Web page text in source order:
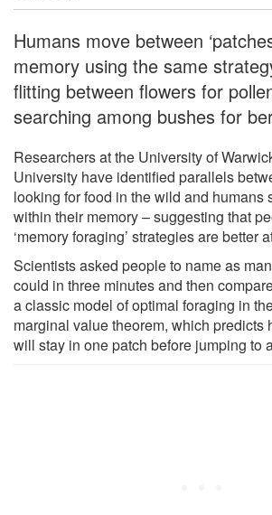
Humans move between
memory using the same
flitting between flowers for
searching among bushes for
Researchers at the University of
University have identified parallels
looking for food in the wild and humans
within their memory – suggesting that
‘memory foraging’ strategies are better
Scientists asked people to name as
could in three minutes and then
a classic model of optimal foraging in
marginal value theorem, which predicts
will stay in one patch before jumping to